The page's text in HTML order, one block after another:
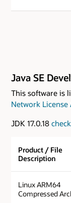
Java SE
This software is
Network License
JDK 17.0.18
Product / File
Description
Linux ARM64
Compressed